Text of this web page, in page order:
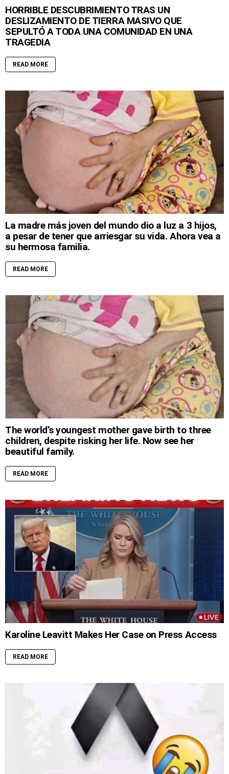
HORRIBLE DESCUBRIMIENTO TRAS UN
DESLIZAMIENTO DE TIERRA MASIVO QUE
SEPULTÓ A TODA UNA COMUNIDAD EN UNA
TRAGEDIA
READ MORE
La madre más joven del mundo dio a luz a 3 hijos,
a pesar de tener que arriesgar su vida. Ahora vea a
su hermosa familia.
READ MORE
The world’s youngest mother gave birth to three
children, despite risking her life. Now see her
beautiful family.
READ MORE
Karoline Leavitt Makes Her Case on Press Access
READ MORE